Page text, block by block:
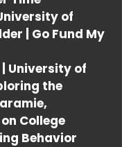
of
| Go Fund My
University of
the
College
Behavior